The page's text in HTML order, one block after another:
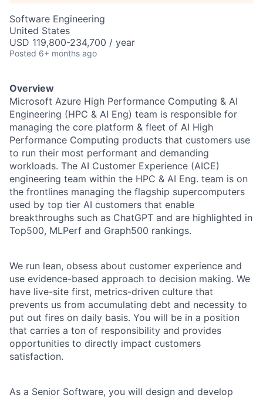
Software Engineering
United States
USD 119,800-234,700 / year
Posted 6+ months ago
Overview
Microsoft Azure High Performance Computing & AI
Engineering (HPC & AI Eng) team is responsible for
managing the core platform & fleet of AI High
Performance Computing products that customers use
to run their most performant and demanding
workloads. The AI Customer Experience (AICE)
engineering team within the HPC & AI Eng. team is on
the frontlines managing the flagship supercomputers
used by top tier AI customers that enable
breakthroughs such as ChatGPT and are highlighted in
Top500, MLPerf and Graph500 rankings.
We run lean, obsess about customer experience and
use evidence-based approach to decision making. We
have live-site first, metrics-driven culture that
prevents us from accumulating debt and necessity to
put out fires on daily basis. You will be in a position
that carries a ton of responsibility and provides
opportunities to directly impact customers
satisfaction.
As a Senior Software, you will design and develop